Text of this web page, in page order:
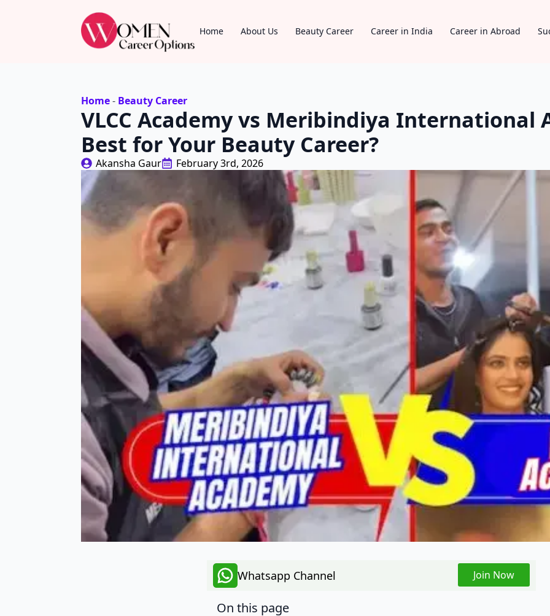
Home About Us Beauty Career Career in India Career in Abroad
Home- Beauty Career
VLCC Academy vs Meribindiya International
Best for Your Beauty Career?
Akansha Gaur February 3rd, 2026
Whatsapp Channel Join Now
On this page